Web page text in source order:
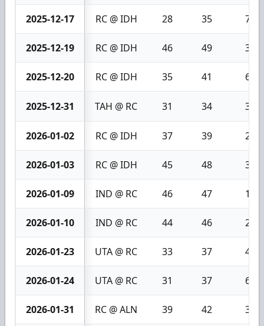
2025-12-17 RC @ IDH 28 35 7
2025-12-19 RC @ IDH 46 49 3
2025-12-20 RC @ IDH 35 41 6
2025-12-31 TAH @ RC 31 34 3
2026-01-02 RC @ IDH 37 39 2
2026-01-03 RC @ IDH 45 48 3
2026-01-09 IND @ RC 46 47 1
2026-01-10 IND @ RC 44 46 2
2026-01-23 UTA @ RC 33 37 4
2026-01-24 UTA @ RC 31 37 6
2026-01-31 RC @ ALN 39 42 3